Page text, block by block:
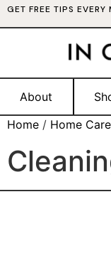
GET FREE TIPS
About
Home / Home Care